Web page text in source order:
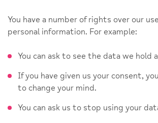
You have a number of rights over our
personal information. For example:
You can ask to see the data we hold
If you have given us your consent,
to change your mind.
You can ask us to stop using your